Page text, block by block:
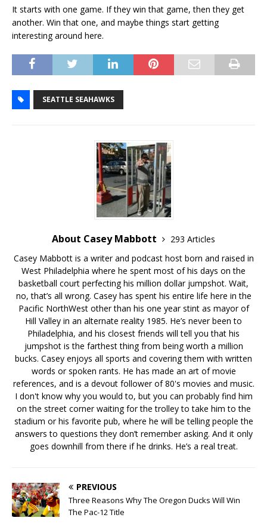
It starts with one game. If they win that game, then they get
another. Win that one, and maybe things start getting
interesting around here.
SEATTLE SEAHAWKS
About Casey Mabbott
293 Articles
Casey Mabbott is a writer and podcast host born and raised in
West Philadelphia where he spent most of his days on the
basketball court perfecting his million dollar jumpshot. Wait,
no, that’s all wrong. Casey has spent his entire life here in the
Pacific NorthWest other than his one year stint as mayor of
Hill Valley in an alternate reality 1985. He’s never been to
Philadelphia, and his closest friends will tell you that his
jumpshot is the farthest thing from being worth a million
bucks. Casey enjoys all sports and covering them with written
words or spoken rants. He has made an art of movie
references, and is a devout follower of 80's movies and music.
I don't know why you would to, but you can probably find him
on the street corner waiting for the trolley to take him to the
stadium or his favorite pub, where he will be telling people the
answers to questions they don’t remember asking. And it only
goes downhill from there if he drinks. He’s a real treat.
PREVIOUS
Three Reasons Why The Oregon Ducks Will Win
The Pac-12 Title